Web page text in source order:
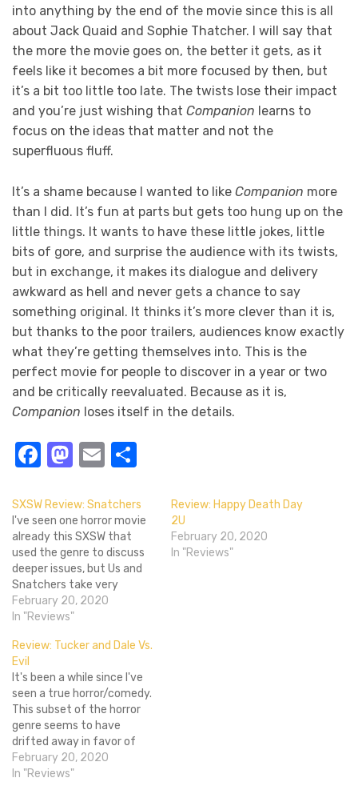
into anything by the end of the movie since this is all
about Jack Quaid and Sophie Thatcher. I will say that
the more the movie goes on, the better it gets, as it
feels like it becomes a bit more focused by then, but
it’s a bit too little too late. The twists lose their impact
and you’re just wishing that Companion learns to
focus on the ideas that matter and not the
superfluous fluff.
It’s a shame because I wanted to like Companion more
than I did. It’s fun at parts but gets too hung up on the
little things. It wants to have these little jokes, little
bits of gore, and surprise the audience with its twists,
but in exchange, it makes its dialogue and delivery
awkward as hell and never gets a chance to say
something original. It thinks it’s more clever than it is,
but thanks to the poor trailers, audiences know exactly
what they’re getting themselves into. This is the
perfect movie for people to discover in a year or two
and be critically reevaluated. Because as it is,
Companion loses itself in the details.
Facebook
Mastodon
Email
SXSW Review: Snatchers
I've seen one horror movie
already this SXSW that
used the genre to discuss
deeper issues, but Us and
Snatchers take very
different directions in how
they do this. That's pretty
below but it was an
interesting contrast to see
and I can honestly say I had
more…
February 20, 2020
In "Reviews"
Review: Happy Death Day
2U
February 20, 2020
In "Reviews"
Review: Tucker and Dale Vs.
Evil
It's been a while since I've
seen a true horror/comedy.
This subset of the horror
genre seems to have
drifted away in favor of
straight parody, and it's a
sadder world for it. Enter
February 20, 2020
In "Reviews"